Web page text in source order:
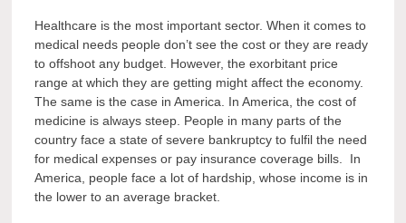
Healthcare is the most important sector. When it comes to
medical needs people don’t see the cost or they are ready
to offshoot any budget. However, the exorbitant price
range at which they are getting might affect the economy.
The same is the case in America. In America, the cost of
medicine is always steep. People in many parts of the
country face a state of severe bankruptcy to fulfil the need
for medical expenses or pay insurance coverage bills. In
America, people face a lot of hardship, whose income is in
the lower to an average bracket.